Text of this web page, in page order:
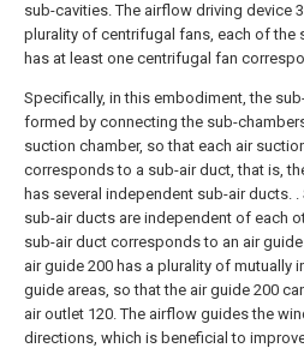
sub-cavities. The airflow driving device
plurality of centrifugal fans, each of the
has at least one centrifugal fan
Specifically, in this embodiment, the
formed by connecting the sub-
suction chamber, so that each air
corresponds to a sub-air duct, that is,
has several independent sub-air ducts. .
sub-air ducts are independent of each
sub-air duct corresponds to an air
air guide 200 has a plurality of mutually
guide areas, so that the air guide 200
air outlet 120. The airflow guides the
directions, which is beneficial to